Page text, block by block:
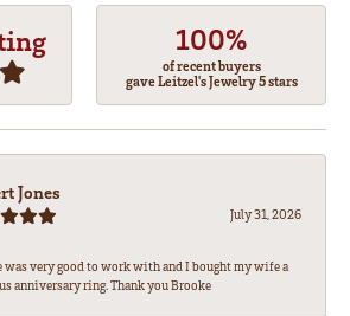
100%
of recent buyers
gave Leitzel's Jewelry 5 stars
Jones
July 31, 2026
was very good to work with and I bought my wife a
anniversary ring. Thank you Brooke